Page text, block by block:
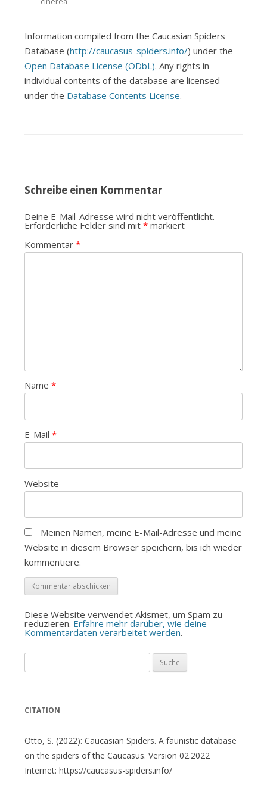
Information compiled from the Caucasian Spiders
Database (http://caucasus-spiders.info/) under the
Open Database License (ODbL). Any rights in
individual contents of the database are licensed
under the Database Contents License.
Schreibe einen Kommentar
Deine E-Mail-Adresse wird nicht veröffentlicht.
Erforderliche Felder sind mit *markiert
Kommentar *
Name *
E-Mail *
Website
Meinen Namen, meine E-Mail-Adresse und meine
Website in diesem Browser speichern, bis ich wieder
kommentiere.
Diese Website verwendet Akismet, um Spam zu
reduzieren. Erfahre mehr darüber, wie deine
Kommentardaten verarbeitet werden.
nach:
CITATION
Otto, S. (2022): Caucasian Spiders. A faunistic database
on the spiders of the Caucasus. Version 02.2022
Internet: https://caucasus-spiders.info/